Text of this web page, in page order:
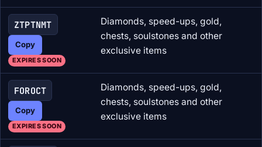
ZTPTNMT
Copy
EXPIRES SOON
Diamonds, speed-ups, gold,
chests, soulstones and other
exclusive items
FOROCT
Copy
EXPIRES SOON
Diamonds, speed-ups, gold,
chests, soulstones and other
exclusive items